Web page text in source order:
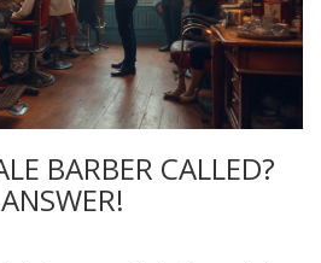
BARBER CALLED?